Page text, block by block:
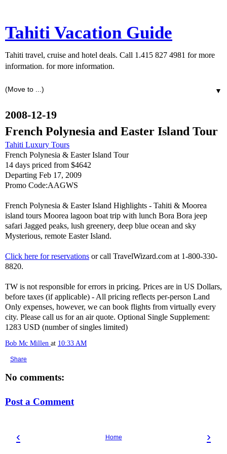
Tahiti Vacation Guide
Tahiti travel, cruise and hotel deals. Call 1.415 827 4981 for more
information. for more information.
▼
2008-12-19
French Polynesia and Easter Island Tour
Tahiti Luxury Tours
French Polynesia & Easter Island Tour
14 days priced from $4642
Departing Feb 17, 2009
Promo Code:AAGWS
French Polynesia & Easter Island Highlights - Tahiti & Moorea
island tours Moorea lagoon boat trip with lunch Bora Bora jeep
safari Jagged peaks, lush greenery, deep blue ocean and sky
Mysterious, remote Easter Island.
Click here for reservations or call TravelWizard.com at 1-800-330-
8820.
TW is not responsible for errors in pricing. Prices are in US Dollars,
before taxes (if applicable) - All pricing reflects per-person Land
Only expenses, however, we can book flights from virtually every
city. Please call us for an air quote. Optional Single Supplement:
1283 USD (number of singles limited)
Bob Mc Millen at 10:33 AM
Share
No comments:
Post a Comment
‹ ›
Home